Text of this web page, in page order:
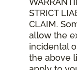
STRICT
CLAIM.
allow the
incidental
the above